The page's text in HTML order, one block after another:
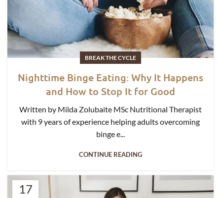
BREAK THE CYCLE
Nighttime Binge Eating: Why It Happens
and How to Stop It for Good
Written by Milda Zolubaite MSc Nutritional Therapist
with 9 years of experience helping adults overcoming
binge e...
CONTINUE READING
17